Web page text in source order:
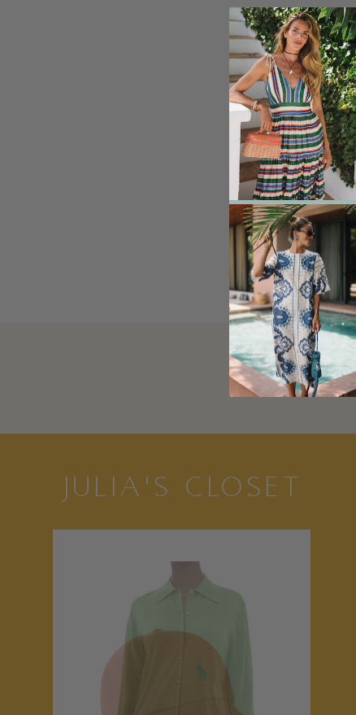
anywhere, finding
Cuixmala, every
heaven! One of
pool. It looks
photography
about the
and bright.
I always bring a
perfect relaxed
it’ll look just as
JULIA'S CLOSET